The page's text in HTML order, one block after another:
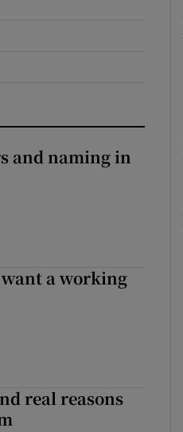
and naming in
want a working
real reasons